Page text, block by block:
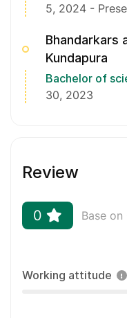
5, 2024 -
Bhandarkars
Kundapura
Bachelor of
30, 2023
Review
0 Base
Working attitude